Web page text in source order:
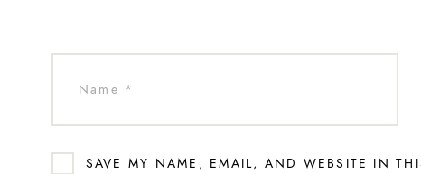
SAVE MY NAME, EMAIL, AND WEBSITE IN